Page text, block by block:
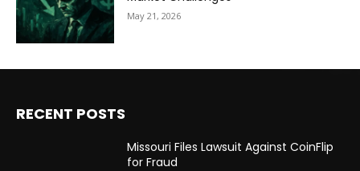
May 21, 2026
RECENT POSTS
Missouri Files Lawsuit Against CoinFlip
for Fraud